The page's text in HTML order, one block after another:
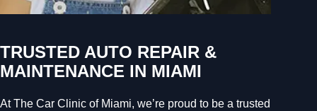
TRUSTED AUTO REPAIR &
MAINTENANCE IN MIAMI
At The Car Clinic of Miami, we’re proud to be a trusted